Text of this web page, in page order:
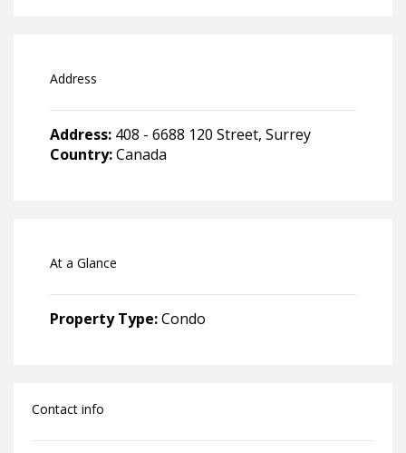
Address
Address: 408 - 6688 120 Street, Surrey
Country:Canada
At a Glance
Property Type:Condo
Contact info